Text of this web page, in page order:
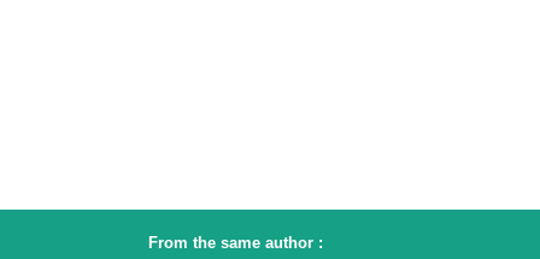
From the same author :